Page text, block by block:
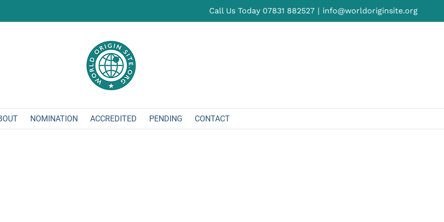
Call Us Today 07831 882527 | info@worldoriginsite.org
NOMINATION ACCREDITED PENDING CONTACT